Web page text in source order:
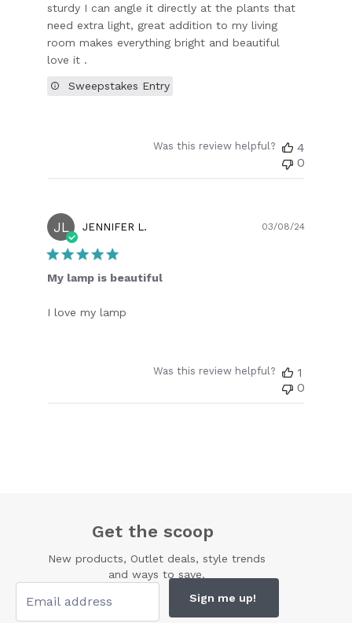
sturdy I can angle it directly at the plants that
need extra light, great addition to my living
room makes everything bright and beautiful
love it .
Sweepstakes Entry
Was this review helpful?
4
0
JL JENNIFER L.
My lamp is beautiful
I love my lamp
03/08/24
Was this review helpful?
1
0
Get the scoop
New products, Outlet deals, style trends
and ways to save.
Sign me up!